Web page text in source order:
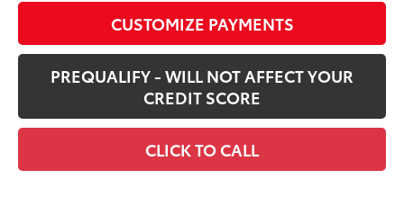
CUSTOMIZE PAYMENTS
PREQUALIFY - WILL NOT AFFECT YOUR
CREDIT SCORE
CLICK TO CALL